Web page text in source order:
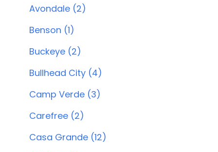
Avondale (2)
Benson (1)
Buckeye (2)
Bullhead City (4)
Camp Verde (3)
Carefree (2)
Casa Grande (12)